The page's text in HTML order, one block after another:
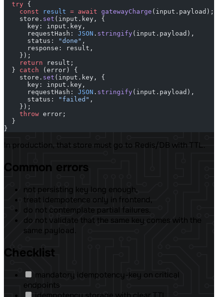
  try
{
    const
result = await gatewayCharge (input.payload);
    store.
set (input.key, {
      key: input.key,
      requestHash:
JSON . stringify(input.payload),
      status:
"done" ,
      response: result,
    });
    return
result;
  }
catch (error) {
    store.
set (input.key, {
      key: input.key,
      requestHash:
JSON . stringify(input.payload),
      status:
"failed" ,
    });
    throw
error;
  }
}
In production, that store must go to Redis/DB with TTL.
Common errors
not persisting key long enough,
treat idempotence only in frontend,
do not contemplate partial failures.
do not validate that the same key comes with the
same payload.
Checklist
mandatory idempotency-key on critical
endpoints